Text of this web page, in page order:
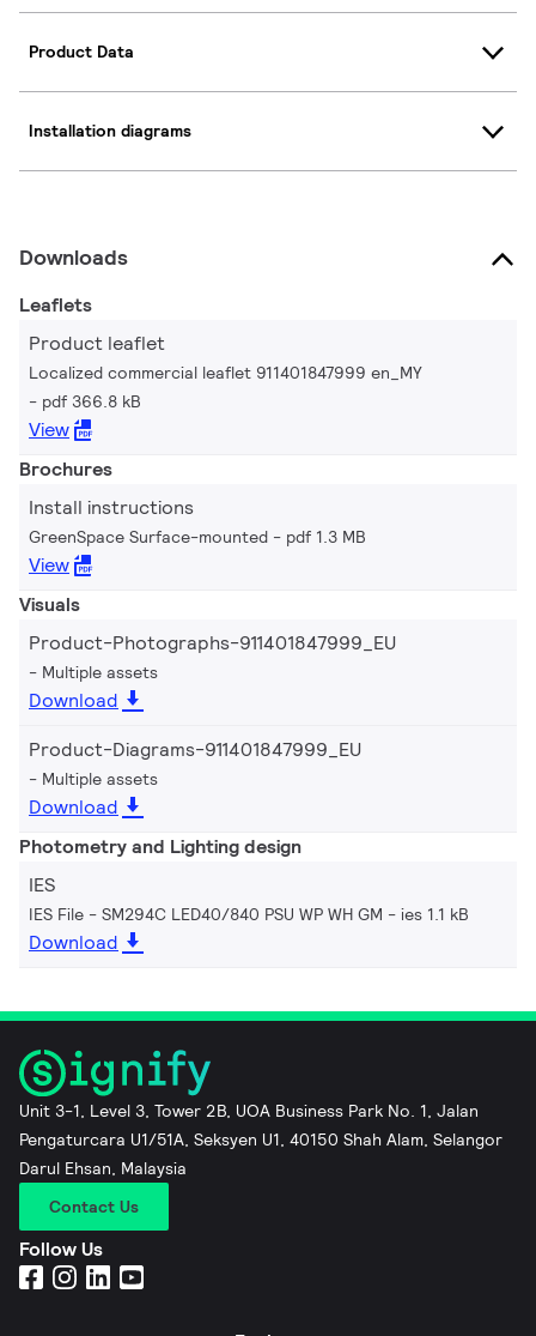
Product Data
Installation diagrams
Downloads
Leaflets
Product leaflet
Localized commercial leaflet 911401847999 en_MY
pdf 366.8 kB
View
Brochures
Install instructions
GreenSpace Surface-mounted pdf 1.3 MB
View
Visuals
Product-Photographs-911401847999_EU
Multiple assets
Download
Product-Diagrams-911401847999_EU
Multiple assets
Download
Photometry and Lighting design
IES
IES File - SM294C LED40/840 PSU WP WH GM ies 1.1 kB
Download
Unit 3-1, Level 3, Tower 2B, UOA Business Park No. 1, Jalan
Pengaturcara U1/51A, Seksyen U1, 40150 Shah Alam, Selangor
Darul Ehsan, Malaysia
Contact Us
Follow Us